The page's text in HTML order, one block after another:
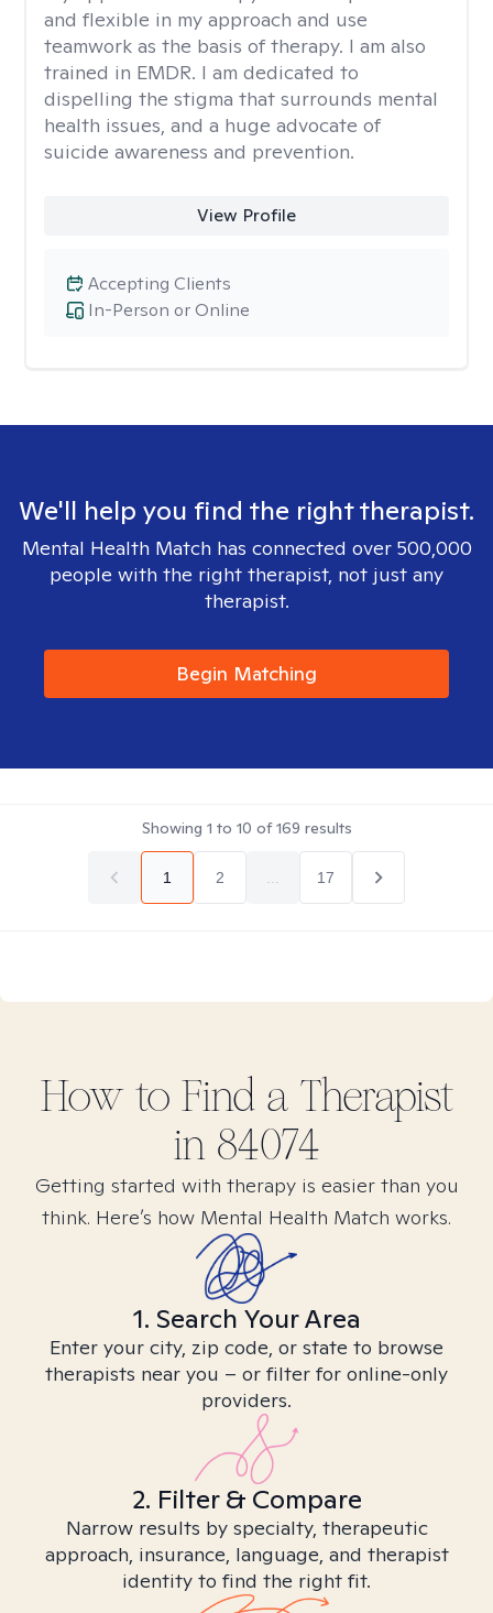
and flexible in my approach and use
teamwork as the basis of therapy. I am also
trained in EMDR. I am dedicated to
dispelling the stigma that surrounds mental
health issues, and a huge advocate of
suicide awareness and prevention.
View Profile
In-Person or Online
Accepting Clients
We'll help you find the right therapist.
Mental Health Match has connected over 500,000
people with the right therapist, not just any
therapist.
Begin Matching
Showing 1 to 10 of169 results
1 2 17
How to Find a Therapist
in 84074
Getting started with therapy is easier than you
think. Here’s how Mental Health Match works.
1. Search Your Area
Enter your city, zip code, or state to browse
therapists near you – or filter for online-only
providers.
2. Filter & Compare
Narrow results by specialty, therapeutic
approach, insurance, language, and therapist
identity to find the right fit.